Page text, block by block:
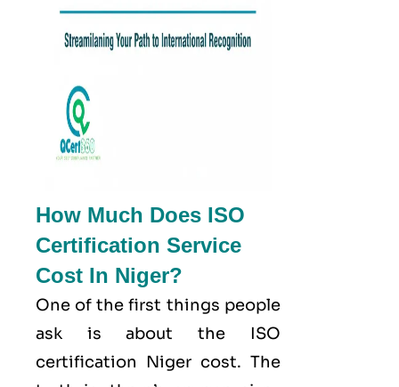
How Much Does ISO
Certification Service
Cost In Niger?
One of the first things people
ask is about the ISO
certification Niger cost. The